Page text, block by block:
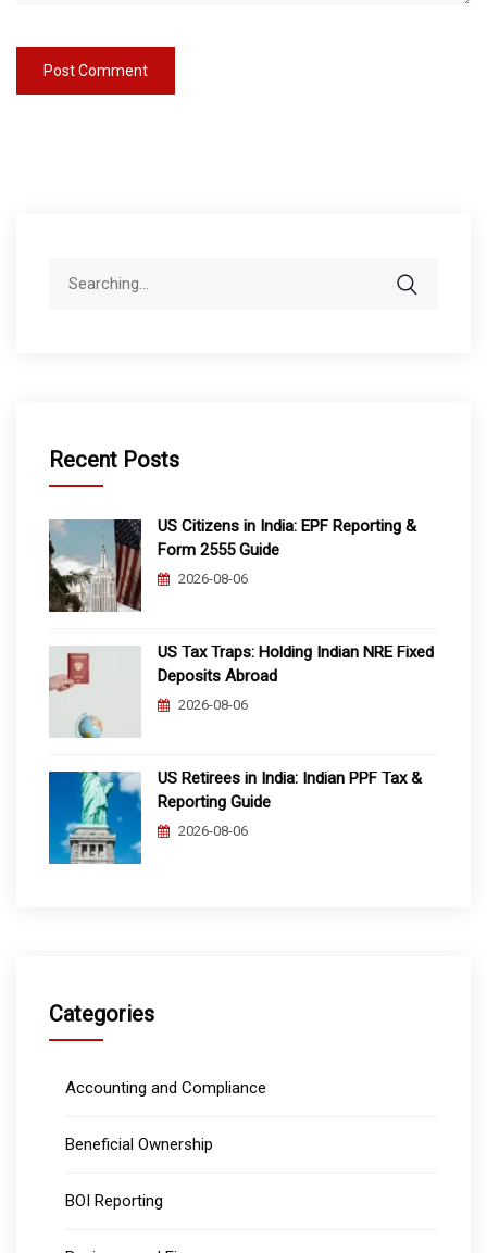
Recent Posts
US Citizens in India: EPF Reporting &
Form 2555 Guide
2026-08-06
US Tax Traps: Holding Indian NRE Fixed
Deposits Abroad
2026-08-06
US Retirees in India: Indian PPF Tax &
Reporting Guide
2026-08-06
Categories
Accounting and Compliance
Beneficial Ownership
BOI Reporting